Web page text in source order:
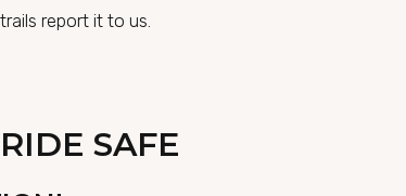
report it to us.
SAFE